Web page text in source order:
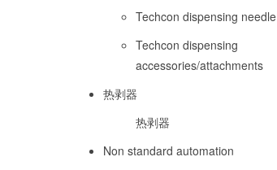
Techcon dispensing needle
Techcon dispensing
accessories/attachments
热剥器
热剥器
Non standard automation